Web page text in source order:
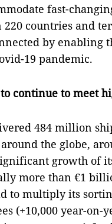
fast-
countries and
by enabling
19 pandemic.
continue to meet
484 million
around the globe,
growth of
more than €1
to multiply its
(+10,000 year-